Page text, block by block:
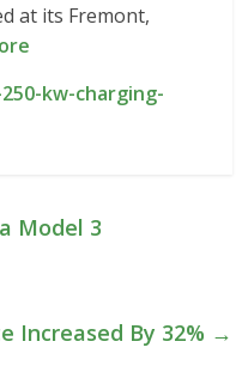
at its Fremont,
kw-charging-
Model 3
Increased By 32% →